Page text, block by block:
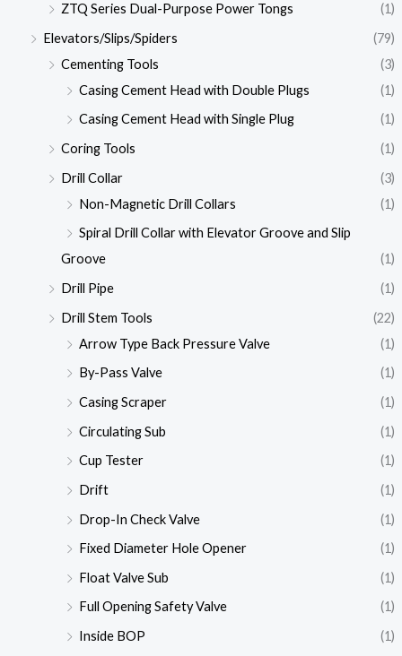
ZTQ Series Dual-Purpose Power Tongs
(1)
Elevators/Slips/Spiders
(79)
Cementing Tools
(3)
Casing Cement Head with Double Plugs
(1)
Casing Cement Head with Single Plug
(1)
Coring Tools
(1)
Drill Collar
(3)
Non-Magnetic Drill Collars
(1)
Spiral Drill Collar with Elevator Groove and Slip
Groove
(1)
Drill Pipe
(1)
Drill Stem Tools
(22)
Arrow Type Back Pressure Valve
(1)
By-Pass Valve
(1)
Casing Scraper
(1)
Circulating Sub
(1)
Cup Tester
(1)
Drift
(1)
Drop-In Check Valve
(1)
Fixed Diameter Hole Opener
(1)
Float Valve Sub
(1)
Full Opening Safety Valve
(1)
Inside BOP
(1)